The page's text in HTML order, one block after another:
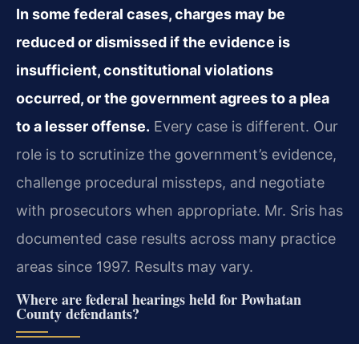
In some federal cases, charges may be
reduced or dismissed if the evidence is
insufficient, constitutional violations
occurred, or the government agrees to a plea
to a lesser offense. Every case is different. Our
role is to scrutinize the government’s evidence,
challenge procedural missteps, and negotiate
with prosecutors when appropriate. Mr. Sris has
documented case results across many practice
areas since 1997. Results may vary.
Where are federal hearings held for Powhatan
County defendants?